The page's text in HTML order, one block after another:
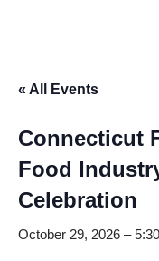
« All Events
Connecticut
Food
Celebration
October 29, 2026 –